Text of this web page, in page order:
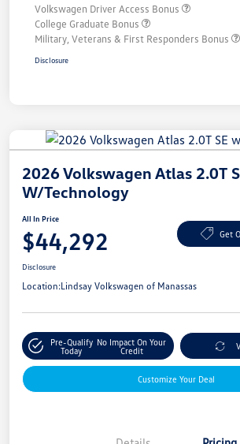
Volkswagen Driver Access Bonus
College Graduate Bonus
Military, Veterans & First Responders Bonus
Disclosure
2026 Volkswagen Atlas 2.0T
W/Technology
All In Price
$44,292 Get
Disclosure
Location:Lindsay Volkswagen of Manassas
Pre-Qualify
Today
No Impact On Your
Credit
Customize Your Deal